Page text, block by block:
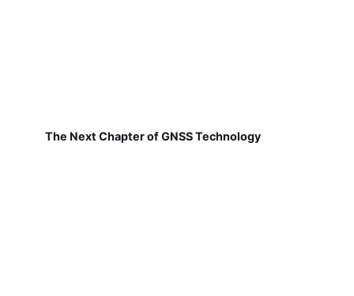
The Next Chapter of GNSS Technology